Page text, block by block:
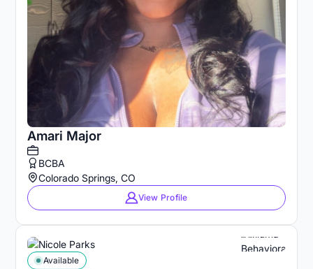
Amari Major
BCBA
Colorado Springs, CO
View Profile
Available